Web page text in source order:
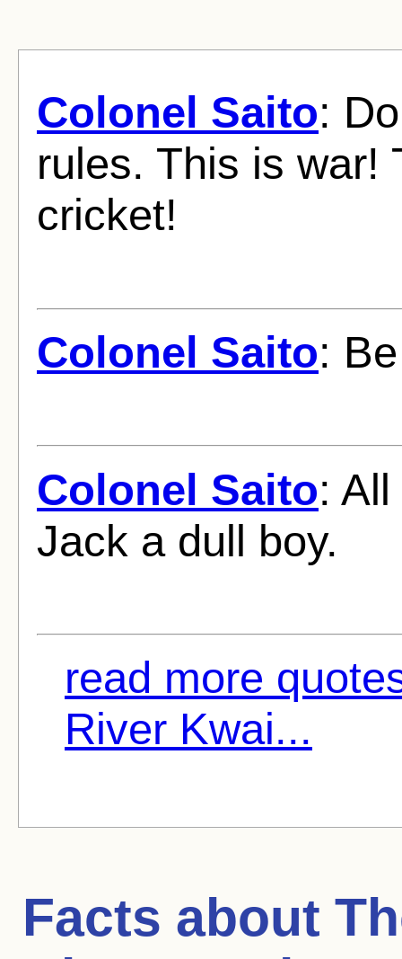
Colonel Saito:
rules. This is war!
cricket!
Colonel Saito:
Colonel Saito:
Jack a dull boy.
read more
River Kwai...
Facts about